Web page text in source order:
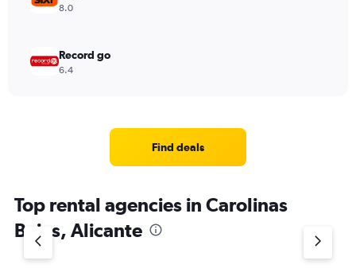
8.0
Record go
6.4
Find deals
Top rental agencies in Carolinas
Bajas, Alicante